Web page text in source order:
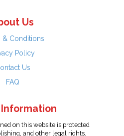
Us
& Conditions
Policy
Us
FAQ
on this website is protected
and other legal rights.